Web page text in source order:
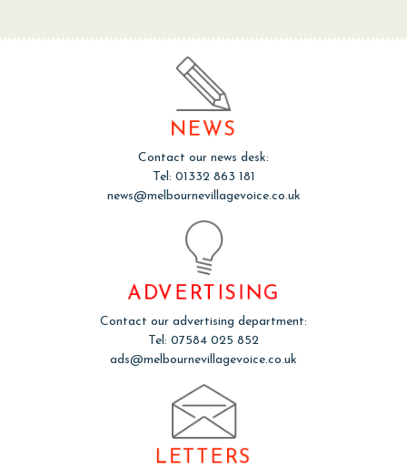
NEWS
Contact our news desk:
Tel: 01332 863 181
news@melbournevillagevoice.co.uk
ADVERTISING
Contact our advertising department:
Tel: 07584 025 852
ads@melbournevillagevoice.co.uk
LETTERS